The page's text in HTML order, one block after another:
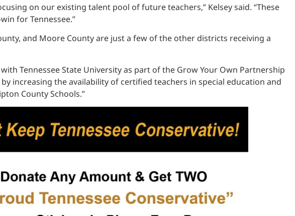
on our existing talent pool of future teachers,” Kelsey said. “These
for Tennessee.”
and Moore County are just a few of the other districts receiving a
Tennessee State University as part of the Grow Your Own Partnership
increasing the availability of certified teachers in special education and
County Schools.”